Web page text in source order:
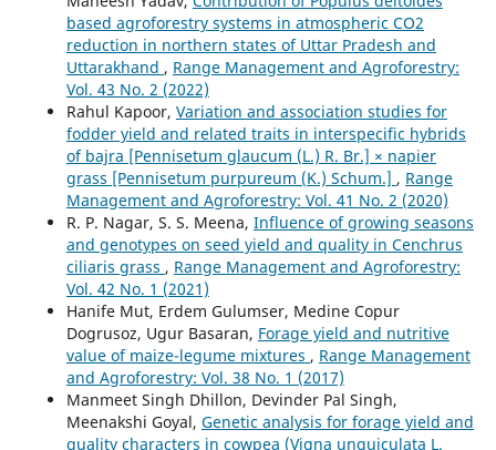
based agroforestry systems in atmospheric CO2
reduction in northern states of Uttar Pradesh and
Uttarakhand , Range Management and Agroforestry:
Vol. 43 No. 2 (2022)
Rahul Kapoor, Variation and association studies for
fodder yield and related traits in interspecific hybrids
of bajra [Pennisetum glaucum (L.) R. Br.] × napier
grass [Pennisetum purpureum (K.) Schum.] , Range
Management and Agroforestry: Vol. 41 No. 2 (2020)
R. P. Nagar, S. S. Meena, Influence of growing seasons
and genotypes on seed yield and quality in Cenchrus
ciliaris grass , Range Management and Agroforestry:
Vol. 42 No. 1 (2021)
Hanife Mut, Erdem Gulumser, Medine Copur
Dogrusoz, Ugur Basaran, Forage yield and nutritive
value of maize-legume mixtures , Range Management
and Agroforestry: Vol. 38 No. 1 (2017)
Manmeet Singh Dhillon, Devinder Pal Singh,
Meenakshi Goyal, Genetic analysis for forage yield and
quality characters in cowpea (Vigna unguiculata L.